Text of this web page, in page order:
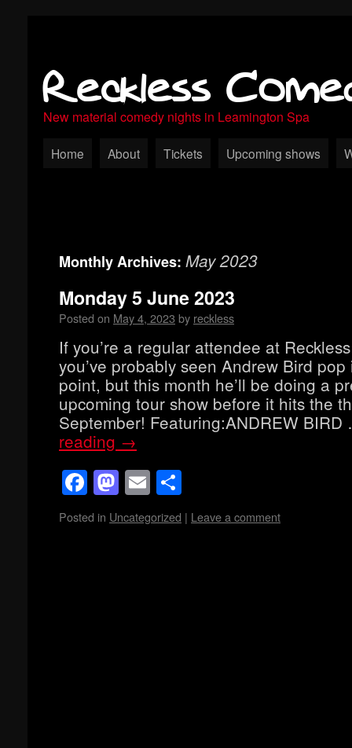
Reckless
New material comedy nights in Leamington Spa
Home About Tickets Upcoming shows
Monthly Archives: May 2023
Monday 5 June 2023
Posted on May 4, 2023 by reckless
If you’re a regular attendee at
you’ve probably seen Andrew Bird
point, but this month he’ll be doing a
upcoming tour show before it hits the
September! Featuring:ANDREW
reading →
Facebook
Mastodon
Email
Posted in Uncategorized | Leave a comment